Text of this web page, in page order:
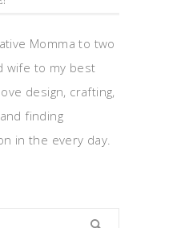
Momma to two
wife to my best
design, crafting,
finding
in the every day.